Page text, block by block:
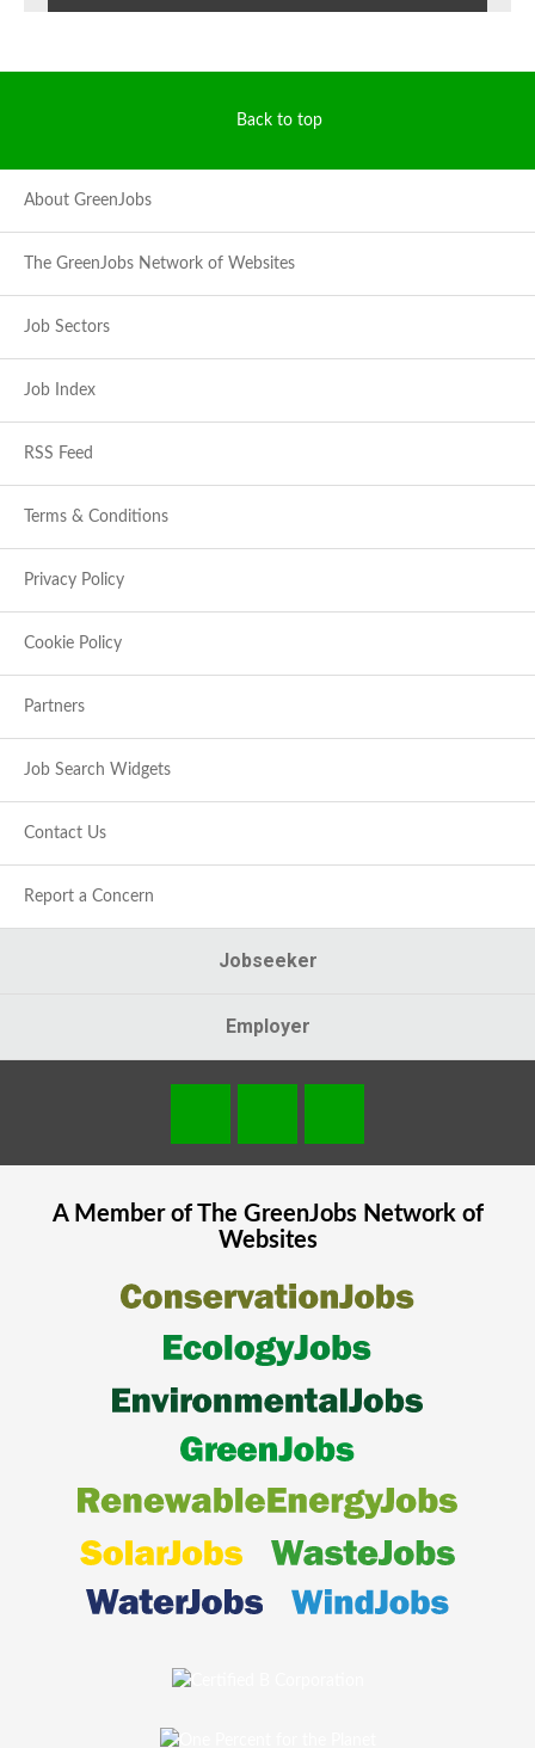
Back to top
About GreenJobs
The GreenJobs Network of Websites
Job Sectors
Job Index
RSS Feed
Terms & Conditions
Privacy Policy
Cookie Policy
Partners
Job Search Widgets
Contact Us
Report a Concern
Jobseeker
Employer
A Member of The GreenJobsNetwork of
Websites